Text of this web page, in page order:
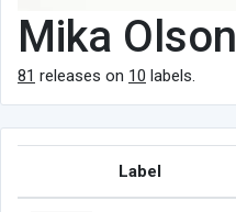
Mika Olson
81 releases on 10 labels.
Label